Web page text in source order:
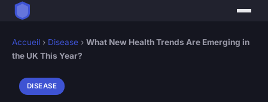
Accueil › Disease › What New Health Trends Are Emerging in
the UK This Year?
DISEASE